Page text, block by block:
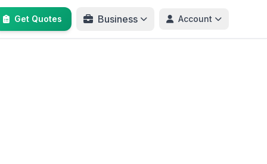
Get Quotes Business Account